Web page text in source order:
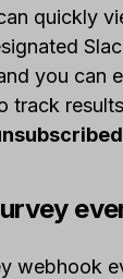
quickly
you can
track
webhook